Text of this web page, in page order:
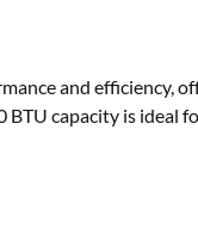
and efficiency,
capacity is ideal